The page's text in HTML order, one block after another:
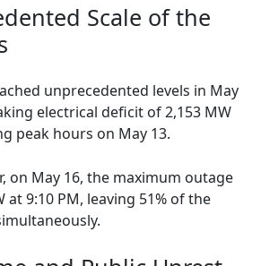
Scale of the
unprecedented levels in May
electrical deficit of 2,153 MW
peak hours on May 13.
on May 16, the maximum outage
at 9:10 PM, leaving 51% of the